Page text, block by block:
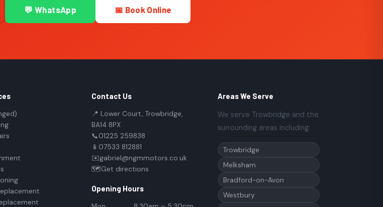
💬 WhatsApp 📅 Book Online
Contact Us
📍 Lower Court, Trowbridge,
BA14 8PX
📞01225 259838
📱 07533 812881
✉️gabriel@ngmmotors.co.uk
🗺️Get directions
Opening Hours
Areas We Serve
We serve Trowbridge and the
surrounding areas including:
Trowbridge
Melksham
Bradford-on-Avon
Westbury